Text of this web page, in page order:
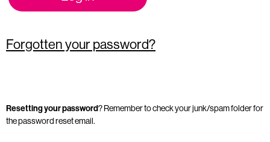
Forgotten your password?
Resetting your password? Remember to check your junk/spam folder for
the password reset email.